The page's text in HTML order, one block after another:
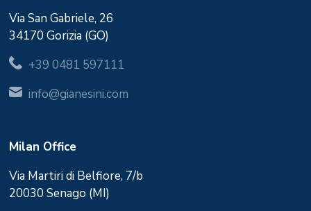
Via San Gabriele, 26
34170 Gorizia (GO)
+39 0481 597111
info@gianesini.com
Milan Office
Via Martiri di Belfiore, 7/b
20030 Senago (MI)